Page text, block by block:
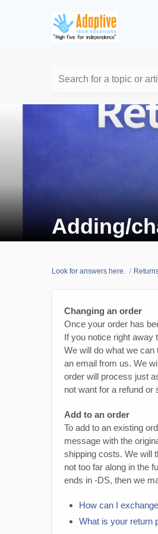
Search for a topic or
Adding/
Look for answers here.
Changing an order
Once your order has
If you notice right away
We will do what we
an email from us. We
order will process just
not want for a refund or
Add to an order
To add to an existing
message with the
shipping costs. We will
not too far along in the
ends in -DS, then we
How can I
What is your return